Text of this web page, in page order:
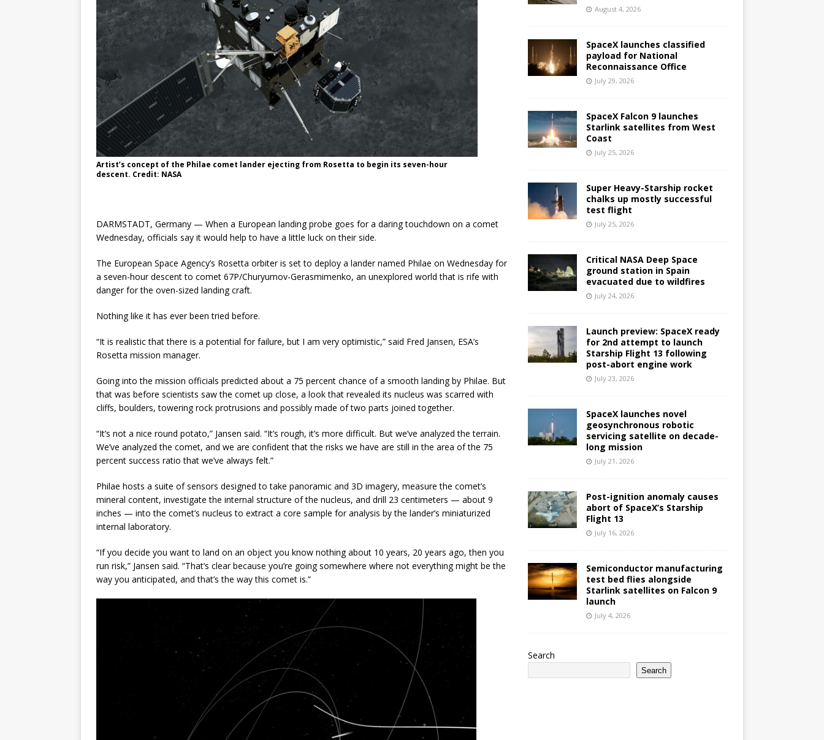
Artist’s concept of the Philae comet lander ejecting from Rosetta to begin its seven-hour
descent. Credit: NASA
DARMSTADT, Germany — When a European landing probe goes for a daring touchdown on a comet
Wednesday, officials say it would help to have a little luck on their side.
The European Space Agency’s Rosetta orbiter is set to deploy a lander named Philae on Wednesday for
a seven-hour descent to comet 67P/Churyumov-Gerasmimenko, an unexplored world that is rife with
danger for the oven-sized landing craft.
Nothing like it has ever been tried before.
“It is realistic that there is a potential for failure, but I am very optimistic,” said Fred Jansen, ESA’s
Rosetta mission manager.
Going into the mission officials predicted about a 75 percent chance of a smooth landing by Philae. But
that was before scientists saw the comet up close, a look that revealed its nucleus was scarred with
cliffs, boulders, towering rock protrusions and possibly made of two parts joined together.
“It’s not a nice round potato,” Jansen said. “It’s rough, it’s more difficult. But we’ve analyzed the terrain.
We’ve analyzed the comet, and we are confident that the risks we have are still in the area of the 75
percent success ratio that we’ve always felt.”
Philae hosts a suite of sensors designed to take panoramic and 3D imagery, measure the comet’s
mineral content, investigate the internal structure of the nucleus, and drill 23 centimeters — about 9
inches — into the comet’s nucleus to extract a core sample for analysis by the lander’s miniaturized
internal laboratory.
“If you decide you want to land on an object you know nothing about 10 years, 20 years ago, then you
run risk,” Jansen said. “That’s clear because you’re going somewhere where not everything might be the
way you anticipated, and that’s the way this comet is.”
August 4, 2026
SpaceX launches classified
payload for National
Reconnaissance Office
July 29, 2026
SpaceX Falcon 9 launches
Starlink satellites from West
Coast
July 25, 2026
Super Heavy-Starship rocket
chalks up mostly successful
test flight
July 25, 2026
Critical NASA Deep Space
ground station in Spain
evacuated due to wildfires
July 24, 2026
Launch preview: SpaceX ready
for 2nd attempt to launch
Starship Flight 13 following
post-abort engine work
July 23, 2026
SpaceX launches novel
geosynchronous robotic
servicing satellite on decade-
long mission
July 21, 2026
Post-ignition anomaly causes
abort of SpaceX’s Starship
Flight 13
July 16, 2026
Semiconductor manufacturing
test bed flies alongside
Starlink satellites on Falcon 9
launch
July 4, 2026
Search
Search